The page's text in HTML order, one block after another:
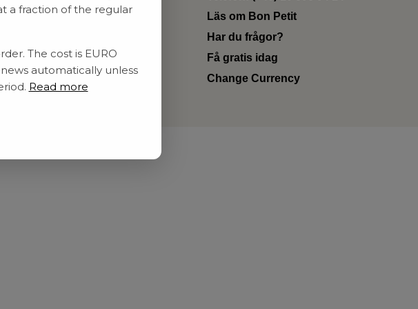
Privat policy
Kontakta oss
Läs om Bon Petit
Har du frågor?
Få gratis idag
Change Currency
a fraction of the regular
The cost is EURO
automatically unless
Read more